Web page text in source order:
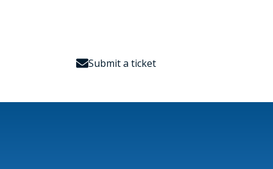
Submit a ticket